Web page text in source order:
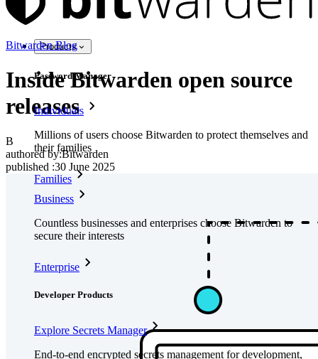
Products
Password Manager
Individuals
Millions of users choose Bitwarden to protect themselves and
their families
Families
Business
Countless businesses and enterprises choose Bitwarden to
secure their interests
Enterprise
Developer Products
Explore Secrets Manager
End-to-end encrypted secrets management for development,
Bitwarden Blog
Inside Bitwarden open source
releases
B
authored by:Bitwarden
published :30 June 2025